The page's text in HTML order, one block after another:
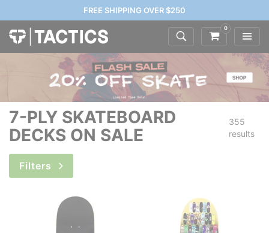
FREE SHIPPING OVER $250
0
7-PLY SKATEBOARD
DECKS ON SALE
355
results
Filters